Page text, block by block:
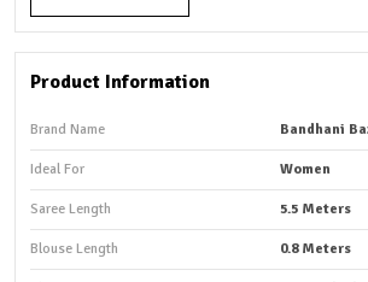
Product Information
Brand Name Bandhani
Ideal For Women
Saree Length 5.5 Meters
Blouse Length 0.8 Meters